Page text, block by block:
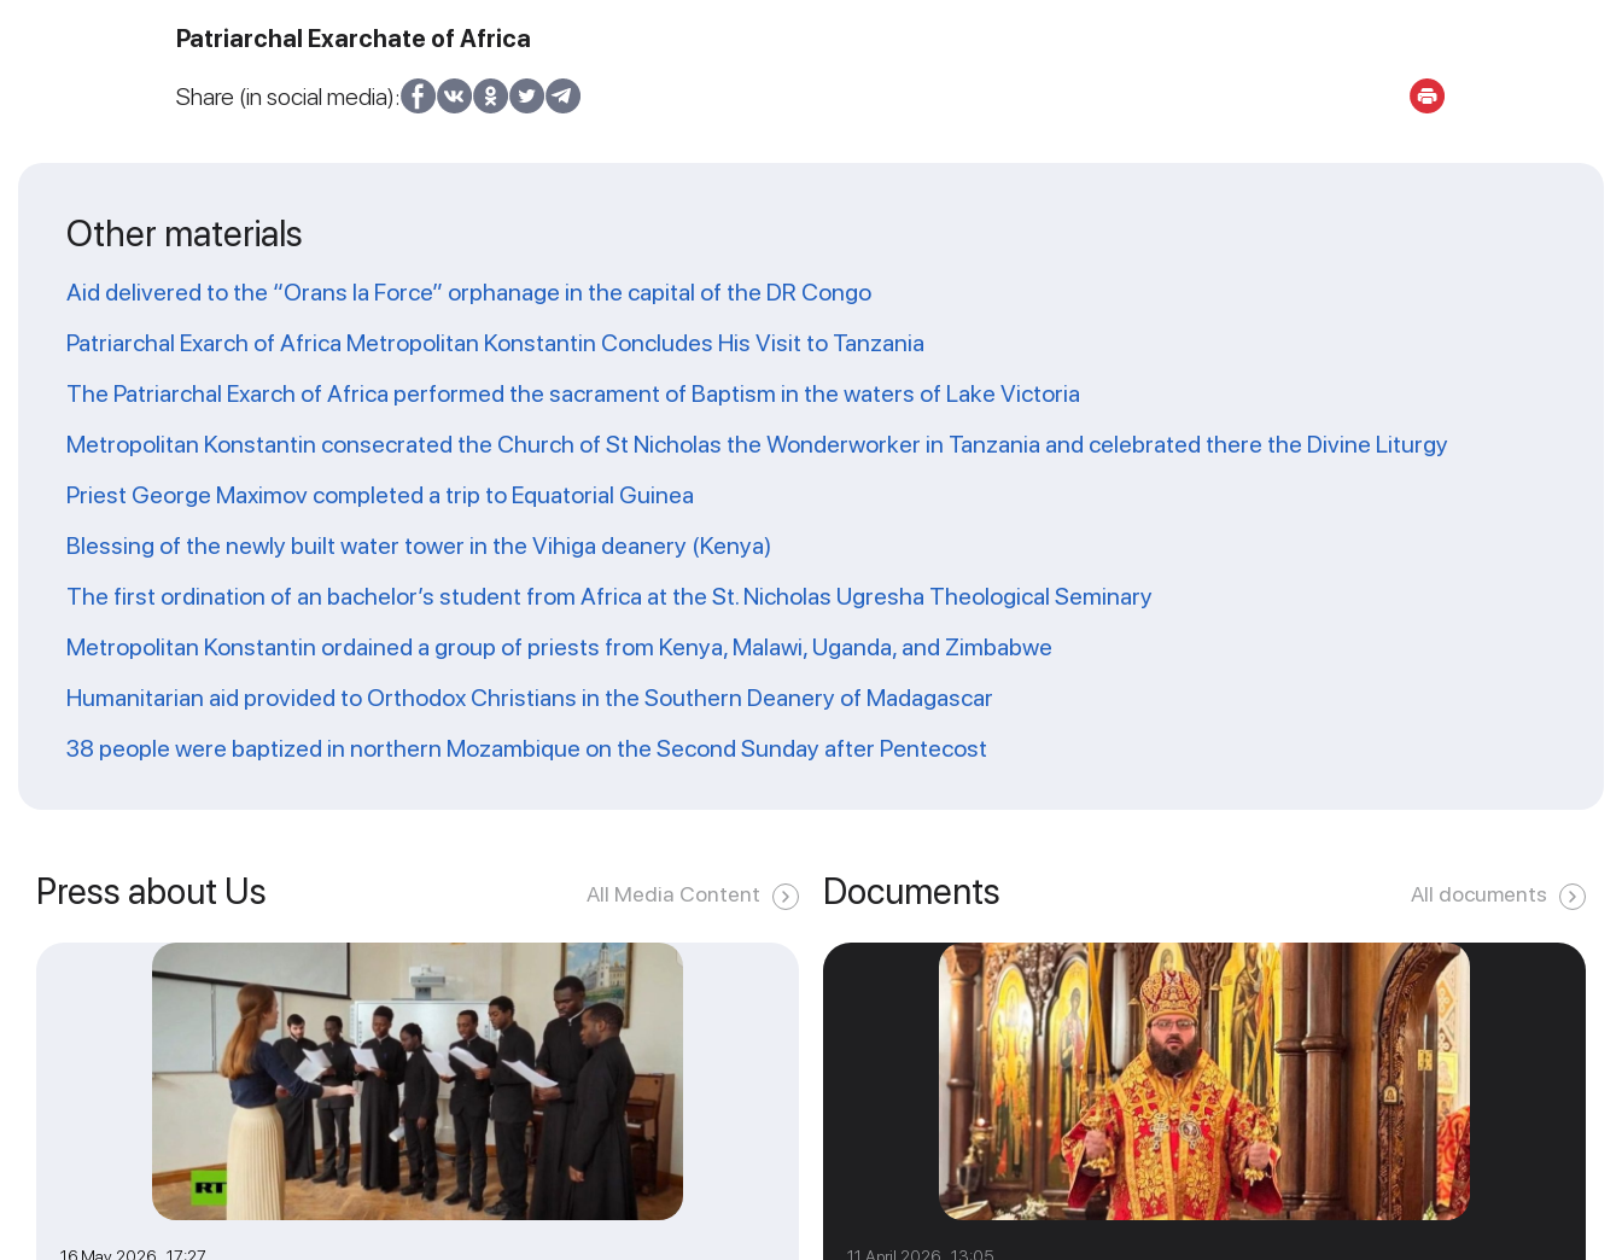
Patriarchal Exarchate of Africa
Share (in social media):
Other materials
Aid delivered to the “Orans la Force” orphanage in the capital of the DR Congo
Patriarchal Exarch of Africa Metropolitan Konstantin Concludes His Visit to Tanzania
The Patriarchal Exarch of Africa performed the sacrament of Baptism in the waters of Lake Victoria
Metropolitan Konstantin consecrated the Church of St Nicholas the Wonderworker in Tanzania and celebrated there the Divine Liturgy
Priest George Maximov completed a trip to Equatorial Guinea
Blessing of the newly built water tower in the Vihiga deanery (Kenya)
The first ordination of an bachelor’s student from Africa at the St. Nicholas Ugresha Theological Seminary
Metropolitan Konstantin ordained a group of priests from Kenya, Malawi, Uganda, and Zimbabwe
Humanitarian aid provided to Orthodox Christians in the Southern Deanery of Madagascar
38 people were baptized in northern Mozambique on the Second Sunday after Pentecost
Press about Us All Media Content Documents All documents